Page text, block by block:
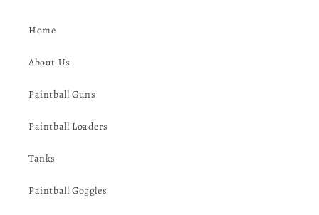
Home
About Us
Paintball Guns
Paintball Loaders
Tanks
Paintball Goggles